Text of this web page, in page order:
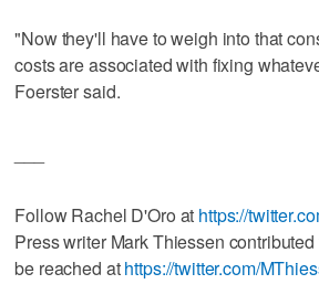
"Now they'll have to weigh into that
costs are associated with fixing
Foerster said.
Follow Rachel D'Oro at https://
Press writer Mark Thiessen
be reached athttps://twitter.com/